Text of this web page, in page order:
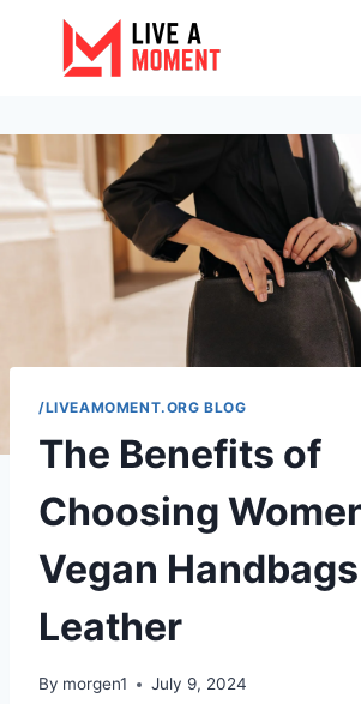
content
/LIVEAMOMENT.ORG BLOG
The Benefits of
Choosing
Vegan
Leather
By morgen1 July 9, 2024